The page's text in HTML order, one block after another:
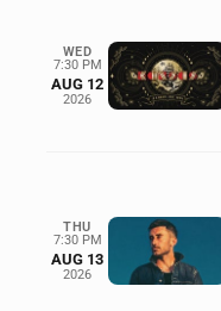
WED
7:30 PM
AUG 12
2026
THU
7:30 PM
AUG 13
2026